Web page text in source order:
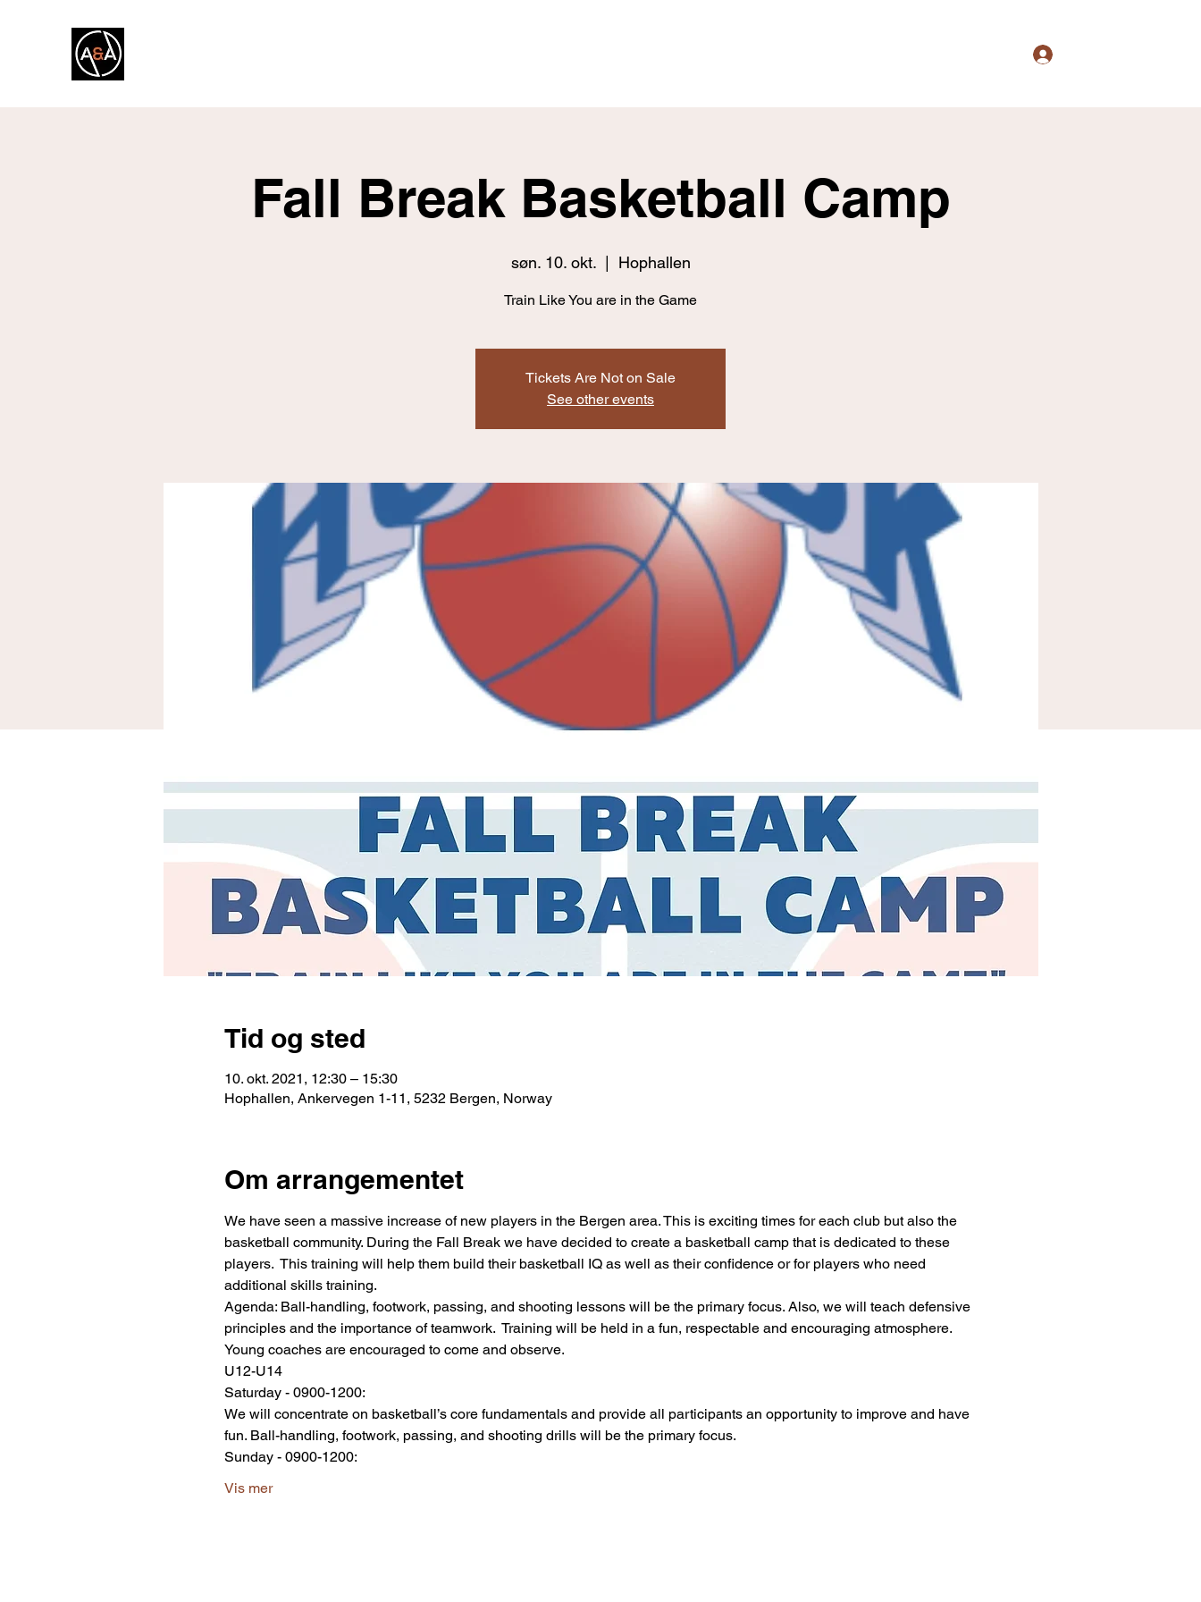
Fall Break Basketball Camp
søn. 10. okt.
  |
Hophallen
Train Like You are in the Game
Tickets Are Not on Sale
See other events
Tid og sted
10. okt. 2021, 12:30 – 15:30
Hophallen, Ankervegen 1-11, 5232 Bergen, Norway
Om arrangementet
We have seen a massive increase of new players in the Bergen area. This is exciting times for each club but also the
basketball community. During the Fall Break we have decided to create a basketball camp that is dedicated to these
players.  This training will help them build their basketball IQ as well as their confidence or for players who need
additional skills training.
Agenda: Ball-handling, footwork, passing, and shooting lessons will be the primary focus. Also, we will teach defensive
principles and the importance of teamwork.  Training will be held in a fun, respectable and encouraging atmosphere.
Young coaches are encouraged to come and observe.
U12-U14
Saturday - 0900-1200:
We will concentrate on basketball’s core fundamentals and provide all participants an opportunity to improve and have
fun. Ball-handling, footwork, passing, and shooting drills will be the primary focus.
Sunday - 0900-1200:
Vis mer